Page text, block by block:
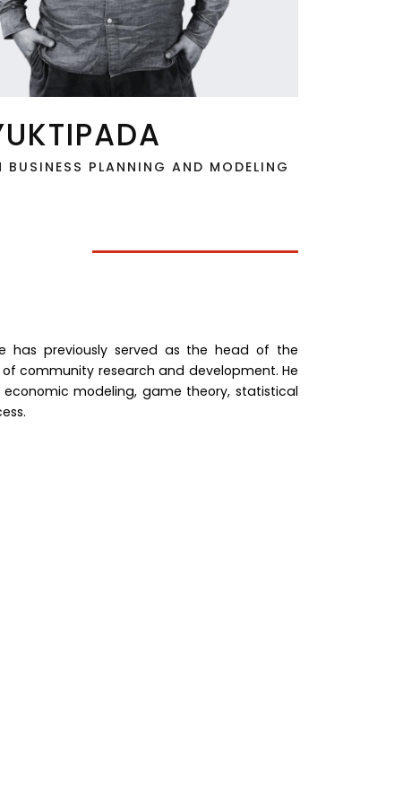
BUSINESS PLANNING AND MODELING
has previously served as the head of the
community research and development. He
modeling, game theory, statistical